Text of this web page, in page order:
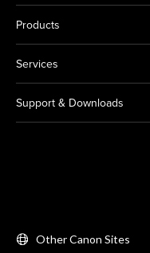
Products
Services
Support & Downloads
Other Canon Sites